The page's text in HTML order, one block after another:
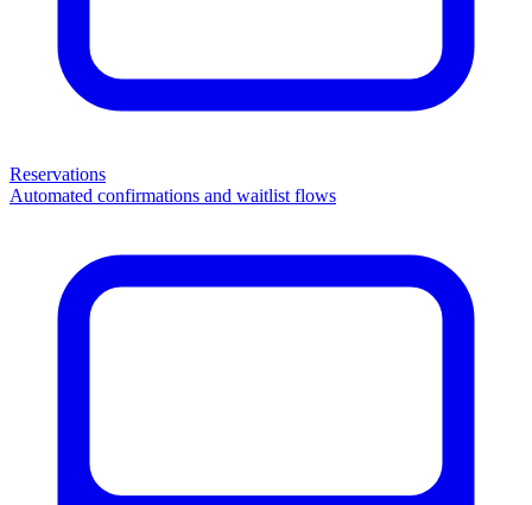
Reservations
Automated confirmations and waitlist flows